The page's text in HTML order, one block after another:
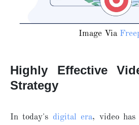
Image Via
Highly Effective
Strategy
In today's digital era, video has